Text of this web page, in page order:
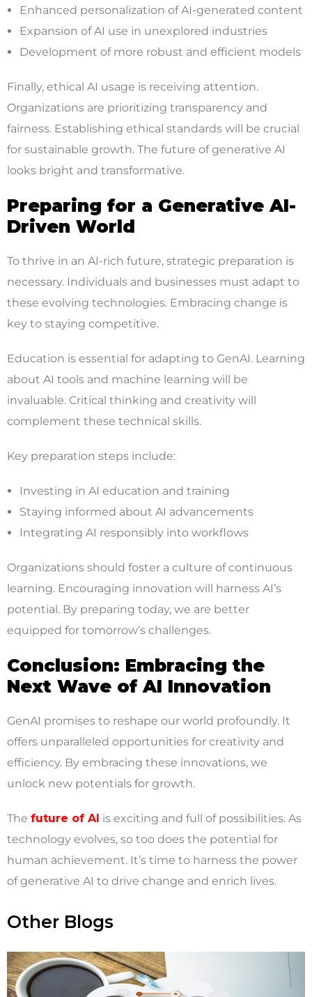
Enhanced personalization of AI-generated content
Expansion of AI use in unexplored industries
Development of more robust and efficient models
Finally, ethical AI usage is receiving attention.
Organizations are prioritizing transparency and
fairness. Establishing ethical standards will be crucial
for sustainable growth. The future of generative AI
looks bright and transformative.
Preparing for a Generative AI-
Driven World
To thrive in an AI-rich future, strategic preparation is
necessary. Individuals and businesses must adapt to
these evolving technologies. Embracing change is
key to staying competitive.
Education is essential for adapting to GenAI. Learning
about AI tools and machine learning will be
invaluable. Critical thinking and creativity will
complement these technical skills.
Key preparation steps include:
Investing in AI education and training
Staying informed about AI advancements
Integrating AI responsibly into workflows
Organizations should foster a culture of continuous
learning. Encouraging innovation will harness AI’s
potential. By preparing today, we are better
equipped for tomorrow’s challenges.
Conclusion: Embracing the
Next Wave of AI Innovation
GenAI promises to reshape our world profoundly. It
offers unparalleled opportunities for creativity and
efficiency. By embracing these innovations, we
unlock new potentials for growth.
The future of AI is exciting and full of possibilities. As
technology evolves, so too does the potential for
human achievement. It’s time to harness the power
of generative AI to drive change and enrich lives.
Other Blogs